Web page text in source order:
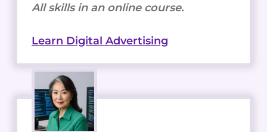
All skills in an online course.
Learn Digital Advertising